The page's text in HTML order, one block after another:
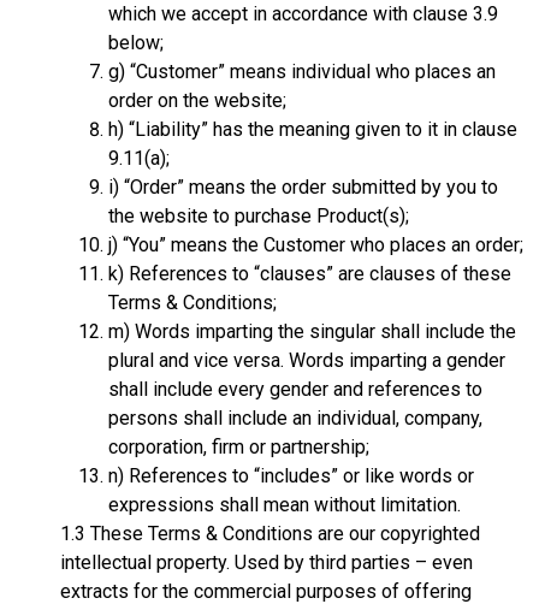
which we accept in accordance with clause 3.9
below;
g) “Customer” means individual who places an
order on the website;
h) “Liability” has the meaning given to it in clause
9.11(a);
i) “Order” means the order submitted by you to
the website to purchase Product(s);
j) “You” means the Customer who places an order;
k) References to “clauses” are clauses of these
Terms & Conditions;
m) Words imparting the singular shall include the
plural and vice versa. Words imparting a gender
shall include every gender and references to
persons shall include an individual, company,
corporation, firm or partnership;
n) References to “includes” or like words or
expressions shall mean without limitation.
1.3 These Terms & Conditions are our copyrighted
intellectual property. Used by third parties – even
extracts for the commercial purposes of offering